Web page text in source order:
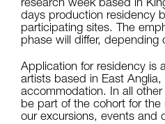
days production residency
participating sites. The
phase will differ, depending
Application for residency is
artists based in East
accommodation. In all
be part of the cohort for the
our excursions, events and